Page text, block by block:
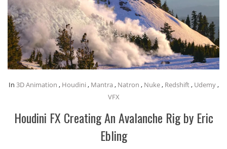
In 3D Animation , Houdini , Mantra , Natron , Nuke, Redshift, Udemy,
VFX
Houdini FX Creating An Avalanche Rig by Eric
Ebling